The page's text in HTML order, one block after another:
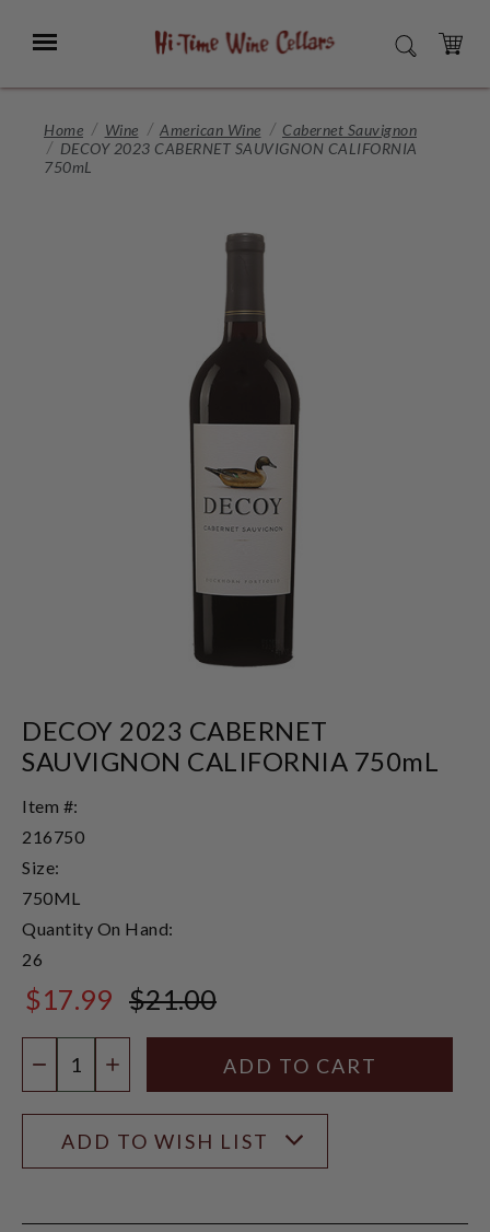
Main
Menu SEARCH
CART
Home Wine American Wine
Cabernet Sauvignon
DECOY 2023 CABERNET SAUVIGNON CALIFORNIA
750mL
DECOY 2023 CABERNET
SAUVIGNON CALIFORNIA 750mL
Item #:
216750
Size:
750ML
Quantity On Hand:
26
$17.99 $21.00
DECREASE QUANTITY
INCREASE QUANTITY
ADD TO WISH LIST